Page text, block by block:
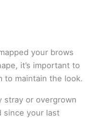
your brows
it’s important to
to maintain the look.
stray or overgrown
since your last